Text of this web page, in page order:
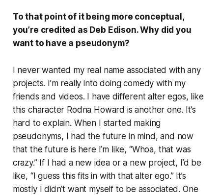
To that point of it being more conceptual,
you’re credited as Deb Edison. Why did you
want to have a pseudonym?
I never wanted my real name associated with any
projects. I’m really into doing comedy with my
friends and videos. I have different alter egos, like
this character Rodna Howard is another one. It’s
hard to explain. When I started making
pseudonyms, I had the future in mind, and now
that the future is here I’m like, “Whoa, that was
crazy.” If I had a new idea or a new project, I’d be
like, “I guess this fits in with that alter ego.” It’s
mostly I didn’t want myself to be associated. One